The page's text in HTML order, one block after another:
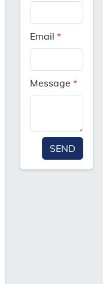
Email*
Message*
SEND